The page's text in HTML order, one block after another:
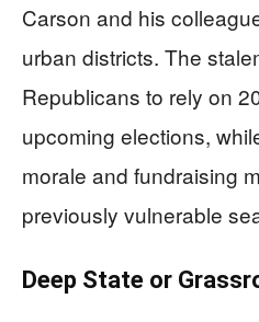
Carson and his
urban districts. The
Republicans to rely on
upcoming elections,
morale and fundraising
previously vulnerable
Deep State or